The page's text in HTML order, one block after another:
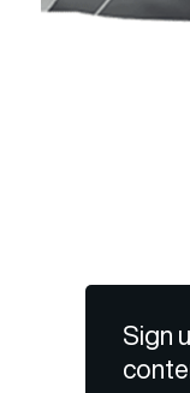
Sign